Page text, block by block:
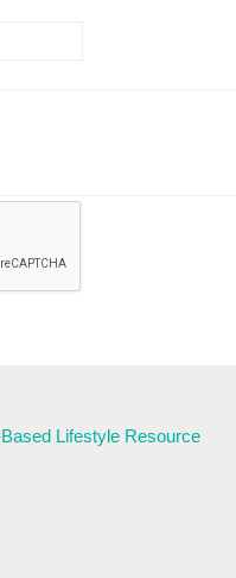
Lifestyle Resource